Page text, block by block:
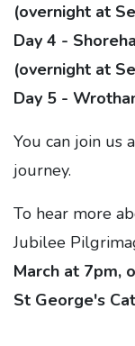
(overnight at
Day 4 -
(overnight at
Day 5 -
You can join us
journey.
To hear more
Jubilee
March at 7pm,
St George's